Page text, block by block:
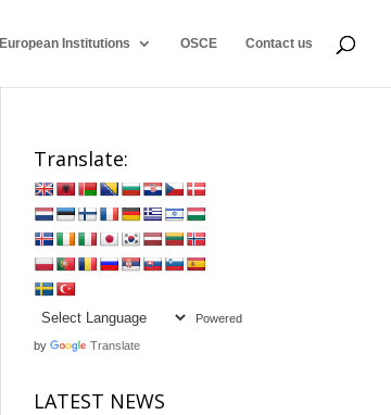
European Institutions OSCE Contact us
Translate:
Powered
by Translate
LATEST NEWS